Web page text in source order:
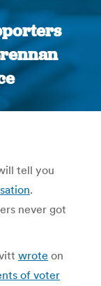
tell you
.
never got
wrote on
of voter